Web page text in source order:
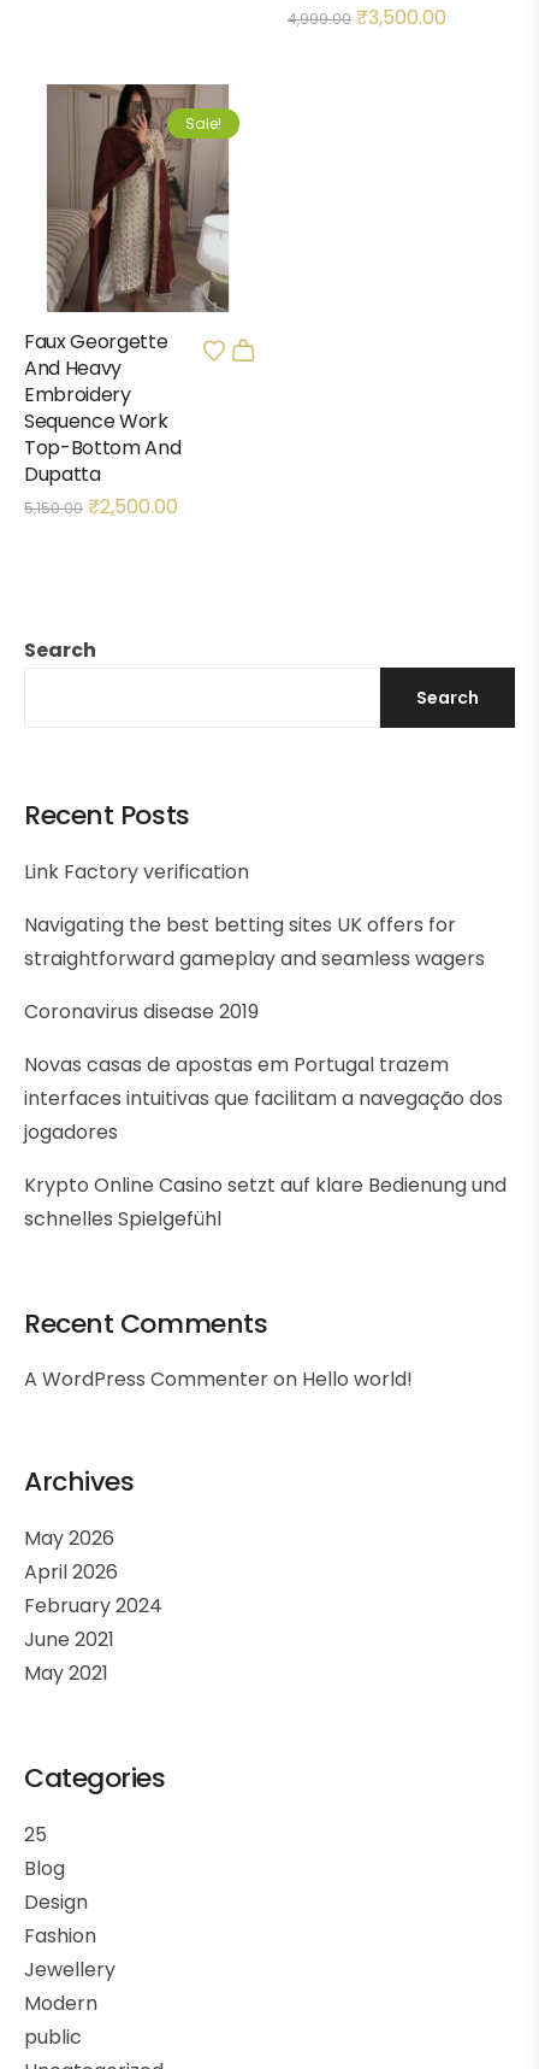
Search
Search
Recent Posts
Link Factory verification
Navigating the best betting sites UK offers for
straightforward gameplay and seamless wagers
Coronavirus disease 2019
Novas casas de apostas em Portugal trazem
interfaces intuitivas que facilitam a navegação dos
jogadores
Krypto Online Casino setzt auf klare Bedienung und
schnelles Spielgefühl
Recent Comments
A WordPress Commenteron Hello world!
Archives
May 2026
April 2026
February 2024
June 2021
May 2021
Categories
25
Blog
Design
Fashion
Jewellery
Modern
public
4,999.00 ₹3,500.00
Sale!
Faux Georgette
And Heavy
Embroidery
Sequence Work
Top-Bottom And
Dupatta
5,150.00 ₹2,500.00